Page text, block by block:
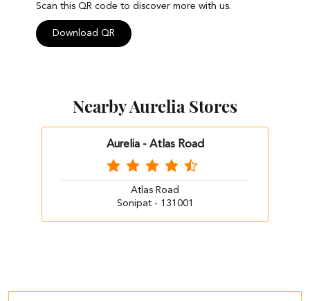
Scan this QR code to discover more with us.
Download QR
Nearby Aurelia Stores
Aurelia - Atlas Road
Atlas Road
Sonipat - 131001